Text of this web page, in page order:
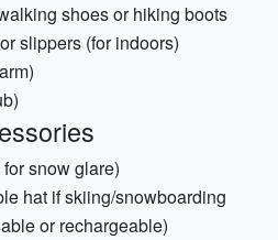
shoes or hiking boots
slippers (for indoors)
snow glare)
hat if skiing/snowboarding
or rechargeable)